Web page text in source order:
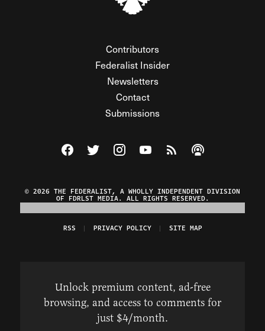
Contributors
Federalist Insider
Newsletters
Contact
Submissions
Visit The Federalist on Facebook
Visit The Federalist on Twitter
Visit The Federalist on Instagram
Watch The Federalist on
View The Federalist
Listen to The
© 2026 THE FEDERALIST, A WHOLLY INDEPENDENT DIVISION
OF FDRLST MEDIA. ALL RIGHTS RESERVED.
RSS PRIVACY POLICY SITE MAP
Unlock premium content, ad-free
browsing, and access to comments for
just $4/month.